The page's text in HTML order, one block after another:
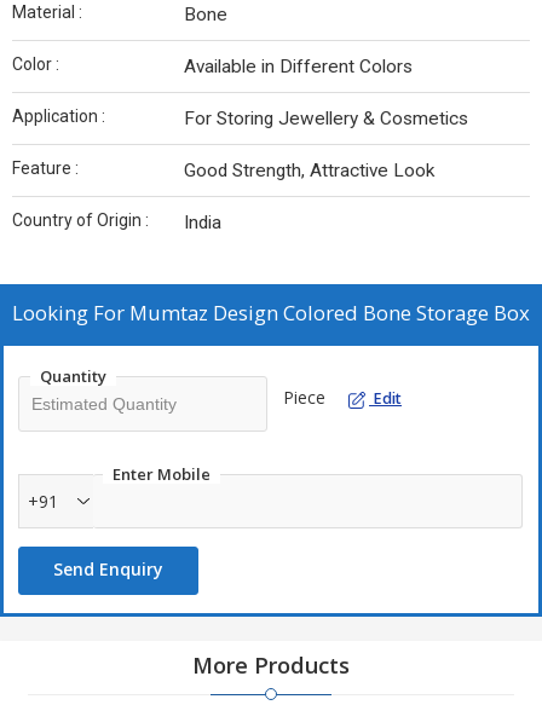
Material : Bone
Color : Available in Different Colors
Application : For Storing Jewellery & Cosmetics
Feature : Good Strength, Attractive Look
Country of Origin : India
Looking For Mumtaz Design Colored Bone Storage Box
Quantity
Piece Edit
Enter Mobile
+91
Send Enquiry
More Products